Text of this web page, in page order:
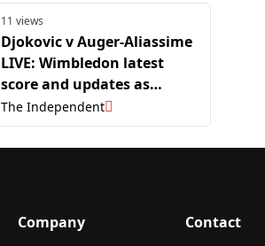
11 views
Djokovic v Auger-Aliassime
LIVE: Wimbledon latest
score and updates as
Jannik Sinner waits in
semi-final
The Independent
Company Contact